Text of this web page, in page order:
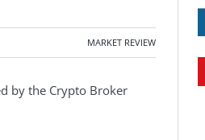
MARKET REVIEW
by the Crypto Broker